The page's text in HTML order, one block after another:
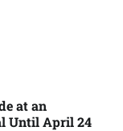
at an
Until April 24